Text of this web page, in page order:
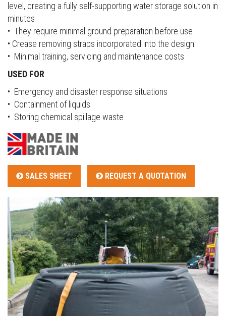
level, creating a fully self-supporting water storage solution in
minutes
• They require minimal ground preparation before use
• Crease removing straps incorporated into the design
• Minimal training, servicing and maintenance costs
USED FOR
• Emergency and disaster response situations
• Containment of liquids
• Storing chemical spillage waste
SALES SHEET REQUEST A QUOTATION